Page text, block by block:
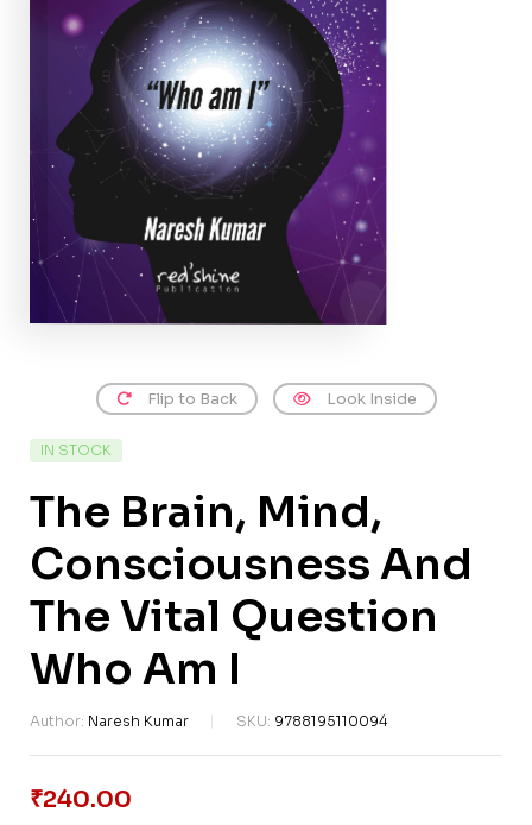
Flip to Back Look Inside
IN STOCK
The Brain, Mind,
Consciousness And
The Vital Question
Who Am I
Author: Naresh Kumar SKU: 9788195110094
₹240.00